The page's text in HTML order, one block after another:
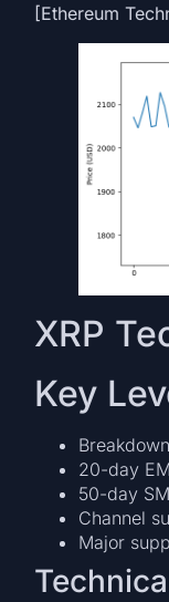
[Ethereum
XRP
Key
20-day
50-day
Channel
Major